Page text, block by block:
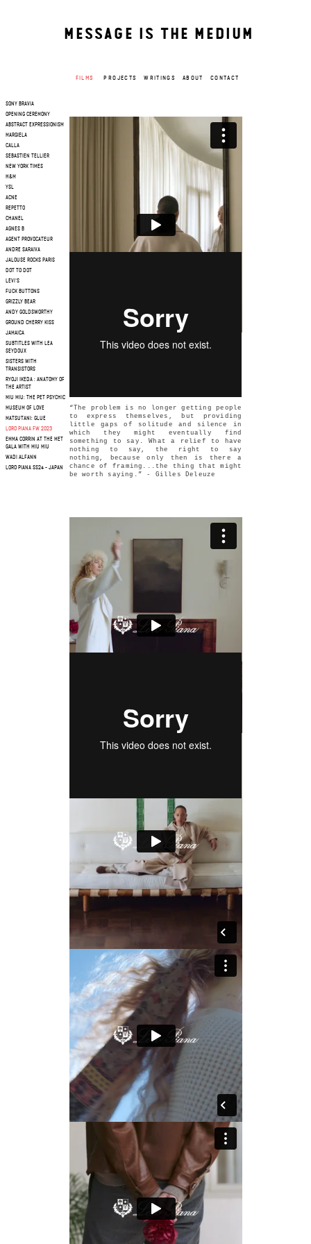
MESSAGE IS THE MEDIUM
FILMS PROJECTS WRITINGS ABOUT CONTACT
SONY BRAVIA
OPENING CEREMONY
ABSTRACT EXPRESSIONISM
MARGIELA
CALLA
SEBASTIEN TELLIER
NEW YORK TIMES
H&M
YSL
ACNE
REPETTO
CHANEL
AGNES B
AGENT PROVOCATEUR
ANDRE SARAIVA
JALOUSE ROCKS PARIS
DOT TO DOT
LEVI'S
FUCK BUTTONS
GRIZZLY BEAR
ANDY GOLDSWORTHY
GROUND CHERRY KISS
JAMAICA
SUBTITLES WITH LEA
SEYDOUX
SISTERS WITH
TRANSISTORS
RYOJI IKEDA : ANATOMY OF
THE ARTIST
MIU MIU: THE PET PSYCHIC
MUSEUM OF LOVE
MATSUTANI: GLUE
LORO PIANA FW 2023
EMMA CORRIN AT THE MET
GALA WITH MIU MIU
WADI ALFANN
LORO PIANA SS24 - JAPAN
“The problem is no longer getting people
to express themselves, but providing
little gaps of solitude and silence in
which they might eventually find
something to say. What a relief to have
nothing to say, the right to say
nothing, because only then is there a
chance of framing...the thing that might
be worth saying.” - Gilles Deleuze